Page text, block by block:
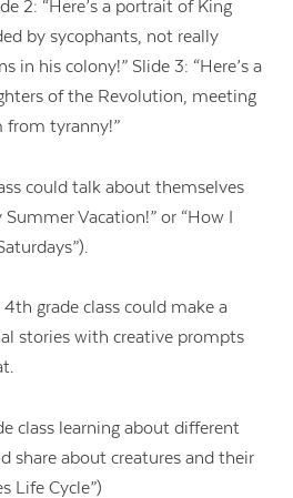
2: “Here’s a portrait of King
by sycophants, not really
in his colony!” Slide 3: “Here’s a
of the Revolution, meeting
from tyranny!”
could talk about themselves
Vacation!” or “How I
4th grade class could make a
stories with creative prompts
class learning about different
share about creatures and their
Life Cycle”)